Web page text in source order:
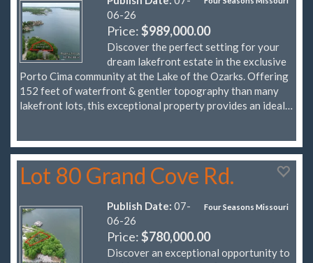
06-26
Price:$989,000.00
Discover the perfect setting for your
dream lakefront estate in the exclusive
Porto Cima community at the Lake of the Ozarks. Offering
152 feet of waterfront & gentler topography than many
lakefront lots, this exceptional property provides an ideal…
Lot 80 Grand Cove Rd.
Four Seasons Missouri
Publish Date: 07-
06-26
Price:$780,000.00
Discover an exceptional opportunity to